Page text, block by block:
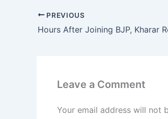
PREVIOUS
Leave a Comment
Your email address will not